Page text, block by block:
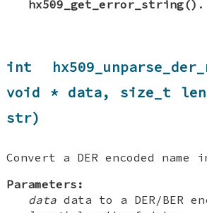
hx509_get_error_string() .
int
void * data, size_t
str)
Convert a DER encoded
Parameters:
data data to a DER/BER